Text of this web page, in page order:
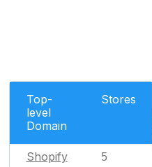
Top-
level
Domain
Stores
Shopify 5